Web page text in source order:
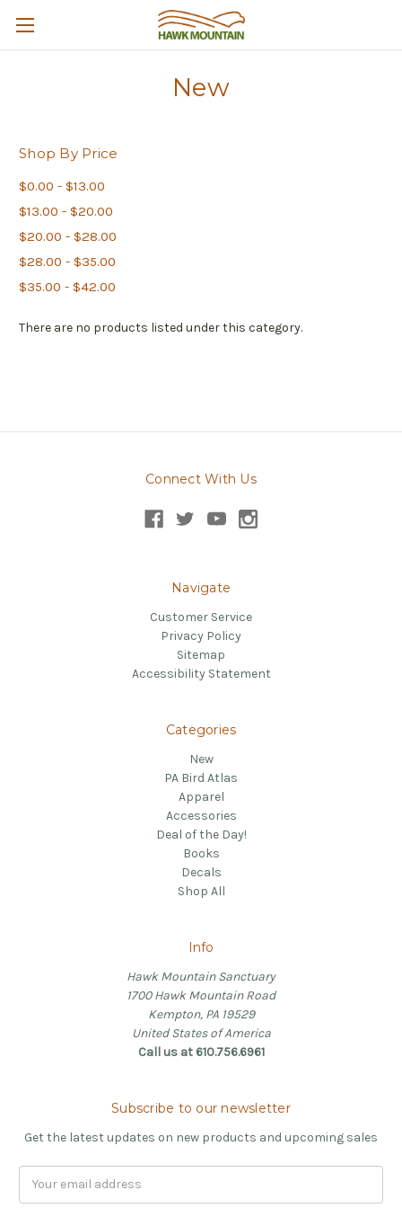
New
Shop By Price
$0.00 - $13.00
$13.00 - $20.00
$20.00 - $28.00
$28.00 - $35.00
$35.00 - $42.00
There are no products listed under this category.
Connect With Us
Navigate
Customer Service
Privacy Policy
Sitemap
Accessibility Statement
Categories
New
PA Bird Atlas
Apparel
Accessories
Deal of the Day!
Books
Decals
Shop All
Info
Hawk Mountain Sanctuary
1700 Hawk Mountain Road
Kempton, PA 19529
United States of America
Call us at 610.756.6961
Subscribe to our newsletter
Get the latest updates on new products and upcoming sales